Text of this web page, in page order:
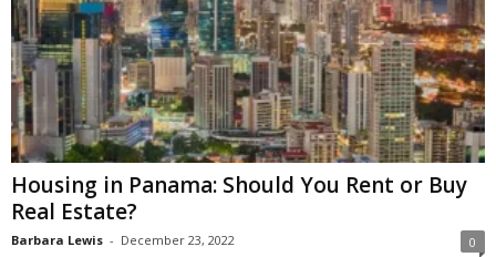
Housing in Panama: Should You Rent or Buy
Real Estate?
Barbara Lewis - December 23, 2022 0